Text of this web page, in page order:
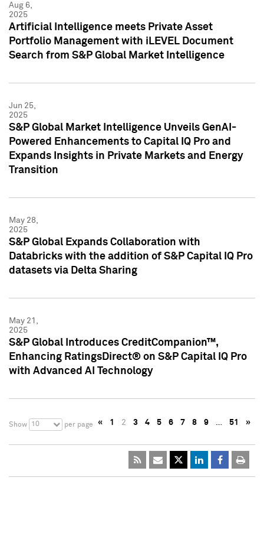
Aug 6,
2025
Artificial Intelligence meets Private Asset
Portfolio Management with iLEVEL Document
Search from S&P Global Market Intelligence
Jun 25,
2025
S&P Global Market Intelligence Unveils GenAI-
Powered Enhancements to Capital IQ Pro and
Expands Insights in Private Markets and Energy
Transition
May 28,
2025
S&P Global Expands Collaboration with
Databricks with the addition of S&P Capital IQ Pro
datasets via Delta Sharing
May 21,
2025
S&P Global Introduces CreditCompanion™,
Enhancing RatingsDirect® on S&P Capital IQ Pro
with Advanced AI Technology
Show 10 per page « 1 2 3 4 5 6 7 8 9 … 51 »